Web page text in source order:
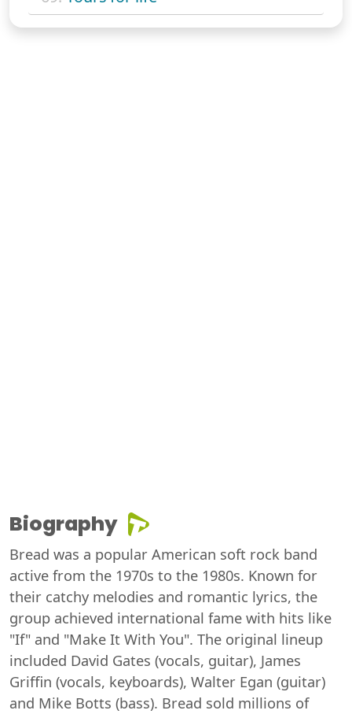
Biography
Bread was a popular American soft rock band
active from the 1970s to the 1980s. Known for
their catchy melodies and romantic lyrics, the
group achieved international fame with hits like
"If" and "Make It With You". The original lineup
included David Gates (vocals, guitar), James
Griffin (vocals, keyboards), Walter Egan (guitar)
and Mike Botts (bass). Bread sold millions of